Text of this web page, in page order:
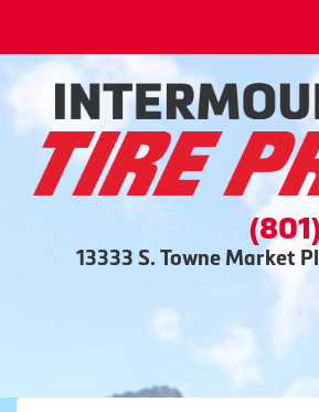
13333 S. Towne Market